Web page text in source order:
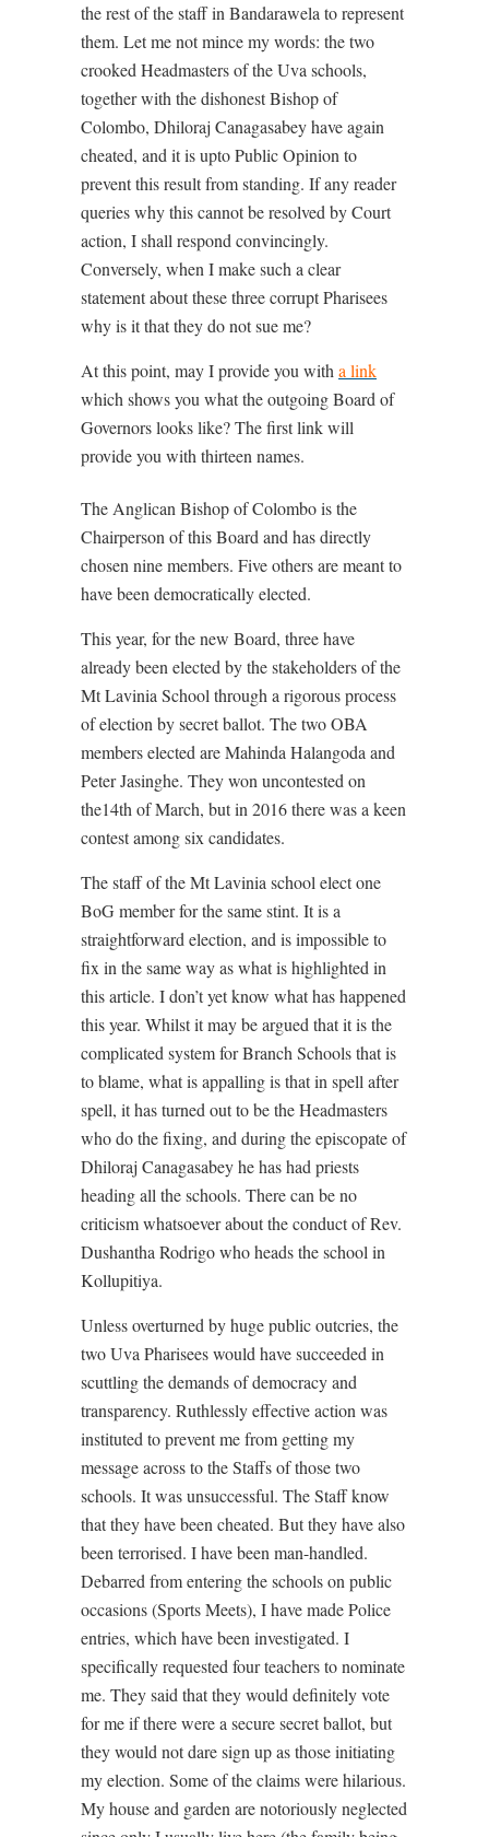
the rest of the staff in Bandarawela to represent
them. Let me not mince my words: the two
crooked Headmasters of the Uva schools,
together with the dishonest Bishop of
Colombo, Dhiloraj Canagasabey have again
cheated, and it is upto Public Opinion to
prevent this result from standing. If any reader
queries why this cannot be resolved by Court
action, I shall respond convincingly.
Conversely, when I make such a clear
statement about these three corrupt Pharisees
why is it that they do not sue me?
At this point, may I provide you with a link
which shows you what the outgoing Board of
Governors looks like? The first link will
provide you with thirteen names.
The Anglican Bishop of Colombo is the
Chairperson of this Board and has directly
chosen nine members. Five others are meant to
have been democratically elected.
This year, for the new Board, three have
already been elected by the stakeholders of the
Mt Lavinia School through a rigorous process
of election by secret ballot. The two OBA
members elected are Mahinda Halangoda and
Peter Jasinghe. They won uncontested on
the14th of March, but in 2016 there was a keen
contest among six candidates.
The staff of the Mt Lavinia school elect one
BoG member for the same stint. It is a
straightforward election, and is impossible to
fix in the same way as what is highlighted in
this article. I don’t yet know what has happened
this year. Whilst it may be argued that it is the
complicated system for Branch Schools that is
to blame, what is appalling is that in spell after
spell, it has turned out to be the Headmasters
who do the fixing, and during the episcopate of
Dhiloraj Canagasabey he has had priests
heading all the schools. There can be no
criticism whatsoever about the conduct of Rev.
Dushantha Rodrigo who heads the school in
Kollupitiya.
Unless overturned by huge public outcries, the
two Uva Pharisees would have succeeded in
scuttling the demands of democracy and
transparency. Ruthlessly effective action was
instituted to prevent me from getting my
message across to the Staffs of those two
schools. It was unsuccessful. The Staff know
that they have been cheated. But they have also
been terrorised. I have been man-handled.
Debarred from entering the schools on public
occasions (Sports Meets), I have made Police
entries, which have been investigated. I
specifically requested four teachers to nominate
me. They said that they would definitely vote
for me if there were a secure secret ballot, but
they would not dare sign up as those initiating
my election. Some of the claims were hilarious.
My house and garden are notoriously neglected